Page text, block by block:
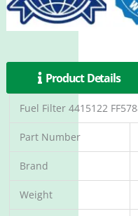
Product Details
Fuel Filter 4415122
Part Number
Brand
Weight